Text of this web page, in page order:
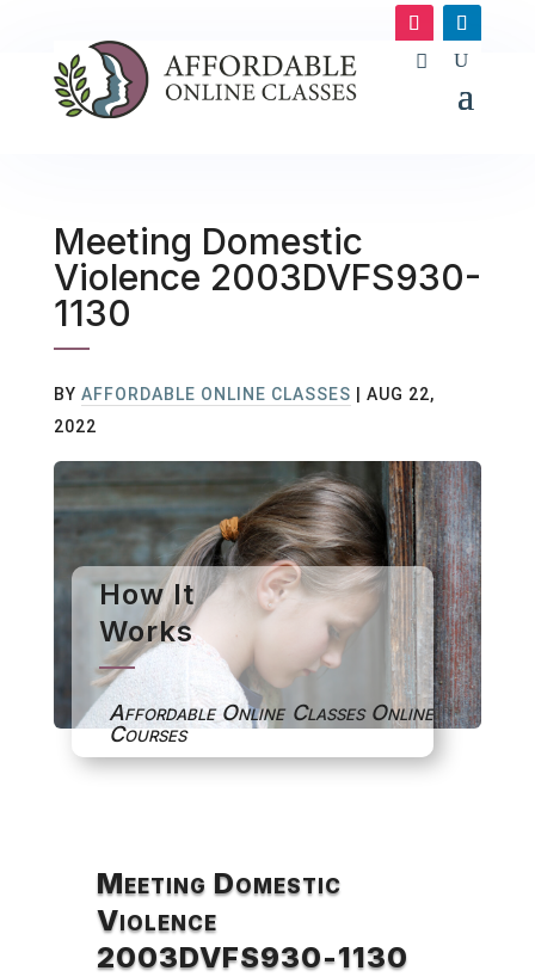
Meeting Domestic
Violence 2003DVFS930-
1130
BY AFFORDABLE ONLINE CLASSES
AUG 22,
2022
How It
Works
Affordable Online Classes Online
Courses
Meeting Domestic
Violence
2003DVFS930-1130